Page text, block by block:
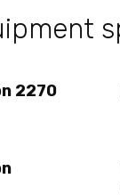
2270